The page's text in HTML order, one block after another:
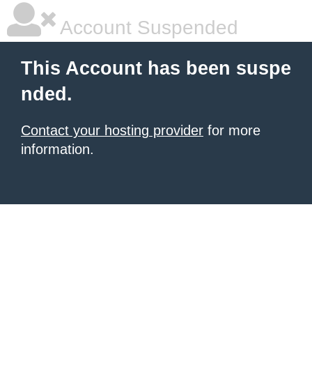
Account Suspended
This Account has been suspe
nded.
Contact your hosting provider for more
information.